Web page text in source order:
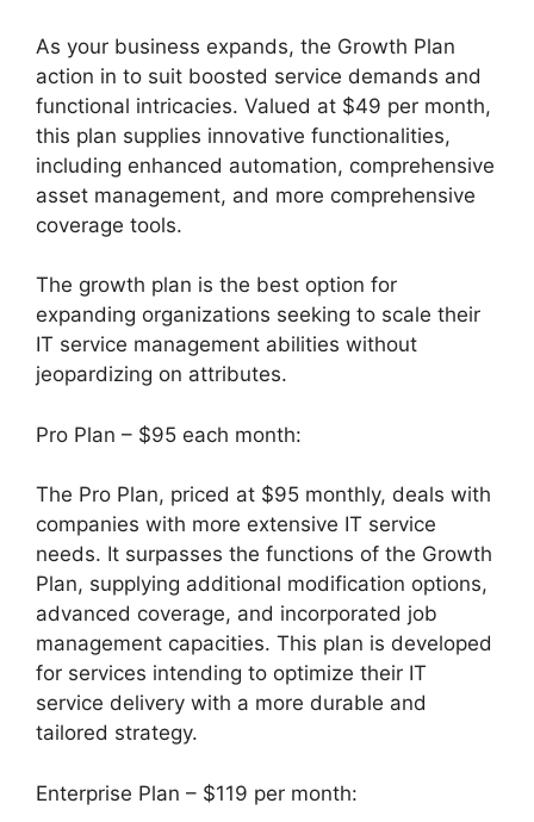
As your business expands, the Growth Plan
action in to suit boosted service demands and
functional intricacies. Valued at $49 per month,
this plan supplies innovative functionalities,
including enhanced automation, comprehensive
asset management, and more comprehensive
coverage tools.
The growth plan is the best option for
expanding organizations seeking to scale their
IT service management abilities without
jeopardizing on attributes.
Pro Plan – $95 each month:
The Pro Plan, priced at $95 monthly, deals with
companies with more extensive IT service
needs. It surpasses the functions of the Growth
Plan, supplying additional modification options,
advanced coverage, and incorporated job
management capacities. This plan is developed
for services intending to optimize their IT
service delivery with a more durable and
tailored strategy.
Enterprise Plan – $119 per month: